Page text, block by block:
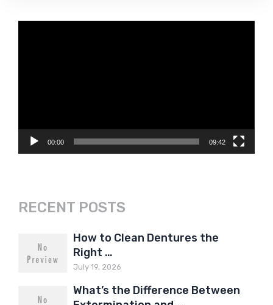
00:00 09:42
RECENT POSTS
How to Clean Dentures the
Right …
July 19, 2026
What’s the Difference Between